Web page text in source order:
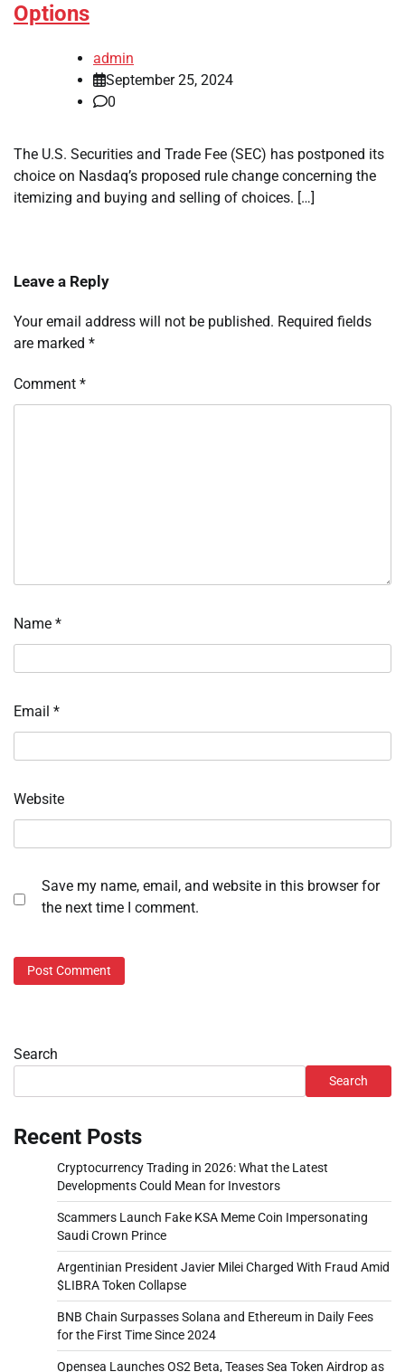
Options
admin
September 25, 2024
0
The U.S. Securities and Trade Fee (SEC) has postponed its
choice on Nasdaq’s proposed rule change concerning the
itemizing and buying and selling of choices. […]
Leave a Reply
Your email address will not be published. Required fields
are marked *
Comment *
Name *
Email *
Website
Save my name, email, and website in this browser for
the next time I comment.
Search
Search
Recent Posts
Cryptocurrency Trading in 2026: What the Latest
Developments Could Mean for Investors
Scammers Launch Fake KSA Meme Coin Impersonating
Saudi Crown Prince
Argentinian President Javier Milei Charged With Fraud Amid
$LIBRA Token Collapse
BNB Chain Surpasses Solana and Ethereum in Daily Fees
for the First Time Since 2024
Opensea Launches OS2 Beta, Teases Sea Token Airdrop as